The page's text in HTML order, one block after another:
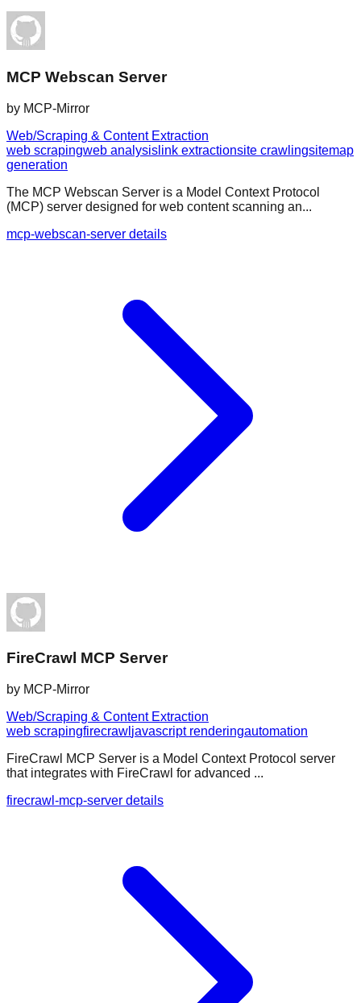
MCP Webscan Server
by MCP-Mirror
Web/Scraping & Content Extraction
web scrapingweb analysis link extractionsite crawlingsitemap
generation
The MCP Webscan Server is a Model Context Protocol
(MCP) server designed for web content scanning an...
mcp-webscan-server details
FireCrawl MCP Server
by MCP-Mirror
Web/Scraping & Content Extraction
web scrapingfirecrawl javascript renderingautomation
FireCrawl MCP Server is a Model Context Protocol server
that integrates with FireCrawl for advanced ...
firecrawl-mcp-server details